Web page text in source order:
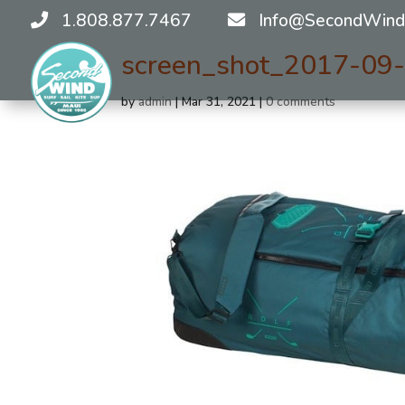
1.808.877.7467
screen_shot_2017-
byadmin|Mar 31, 2021|0 comments